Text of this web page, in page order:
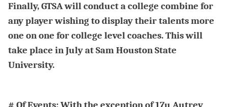
Finally, GTSA will conduct a college combine for
any player wishing to display their talents more
one on one for college level coaches. This will
take place in July at Sam Houston State
University.